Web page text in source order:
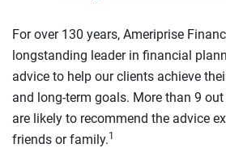
For over 130 years, Ameriprise
longstanding leader in financial
advice to help our clients achieve
and long-term goals. More than 9
are likely to recommend the advice
friends or family.1